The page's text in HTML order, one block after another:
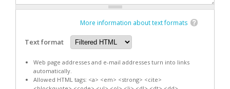
More information about text formats
Text format
Web page addresses and e-mail addresses turn into links
automatically.
Allowed HTML tags: <a> <em> <strong> <cite>